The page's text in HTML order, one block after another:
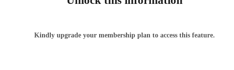
Kindly upgrade your membership plan to access this feature.